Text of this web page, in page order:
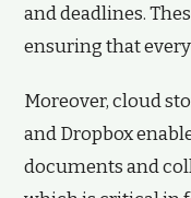
and deadlines.
ensuring that
Moreover, cloud
and Dropbox
documents and